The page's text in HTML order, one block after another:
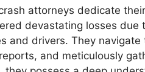
attorneys dedicate
devastating losses due
and drivers. They
and meticulously